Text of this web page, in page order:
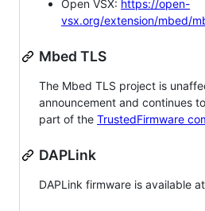
Open VSX: https://open-
vsx.org/extension/mbed/
Mbed TLS
The Mbed TLS project is
announcement and continues
part of the TrustedFirmware
DAPLink
DAPLink firmware is available at